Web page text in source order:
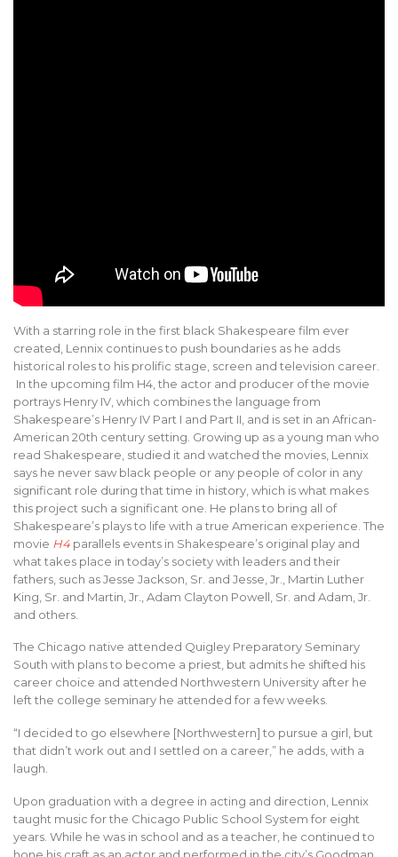
With a starring role in the first black Shakespeare film ever
created, Lennix continues to push boundaries as he adds
historical roles to his prolific stage, screen and television career.
In the upcoming film H4, the actor and producer of the movie
portrays Henry IV, which combines the language from
Shakespeare’s Henry IV Part I and Part II, and is set in an African-
American 20th century setting. Growing up as a young man who
read Shakespeare, studied it and watched the movies, Lennix
says he never saw black people or any people of color in any
significant role during that time in history, which is what makes
this project such a significant one. He plans to bring all of
Shakespeare’s plays to life with a true American experience. The
movie H4 parallels events in Shakespeare’s original play and
what takes place in today’s society with leaders and their
fathers, such as Jesse Jackson, Sr. and Jesse, Jr., Martin Luther
King, Sr. and Martin, Jr., Adam Clayton Powell, Sr. and Adam, Jr.
and others.
The Chicago native attended Quigley Preparatory Seminary
South with plans to become a priest, but admits he shifted his
career choice and attended Northwestern University after he
left the college seminary he attended for a few weeks.
“I decided to go elsewhere [Northwestern] to pursue a girl, but
that didn’t work out and I settled on a career,” he adds, with a
laugh.
Upon graduation with a degree in acting and direction, Lennix
taught music for the Chicago Public School System for eight
years. While he was in school and as a teacher, he continued to